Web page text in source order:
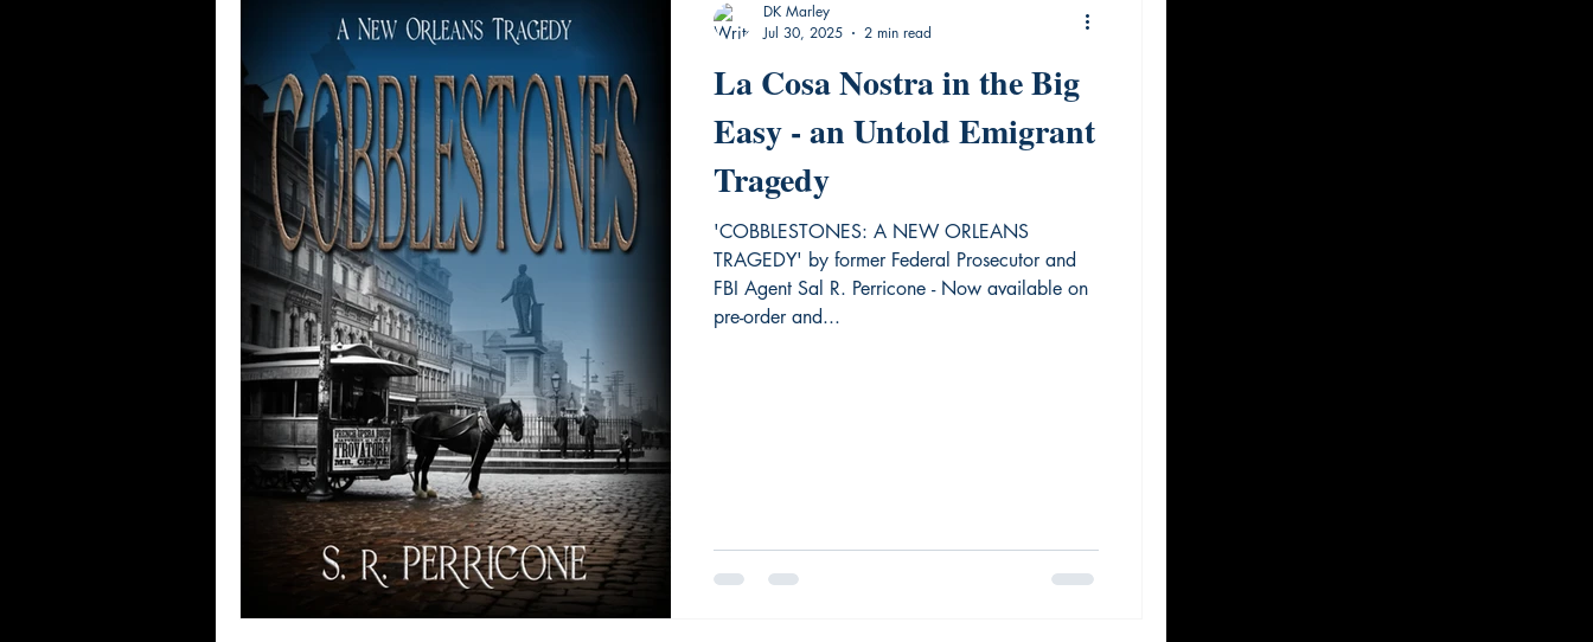
La Cosa Nostra in the Big
Easy - an Untold Emigrant
Tragedy
'COBBLESTONES: A NEW ORLEANS
TRAGEDY' by former Federal Prosecutor and
FBI Agent Sal R. Perricone - Now available on
pre-order and...
DK Marley
Jul 30, 2025
2 min read